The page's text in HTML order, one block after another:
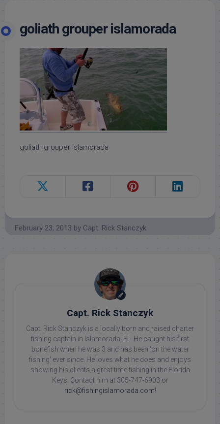
goliath grouper islamorada
goliath grouper islamorada
February 23, 2013 by Capt. Rick Stanczyk
Capt. Rick Stanczyk
Capt. Rick Stanczyk is a locally born and raised charter
fishing captain in Islamorada, FL. He caught his first
bonefish when he was 3 and has been 'on the water
fishing' ever since. He loves what he does and enjoys
showing his clients a great time fishing in the Florida
Keys. Contact him at 305-747-6903 or
rick@fishingislamorada.com!